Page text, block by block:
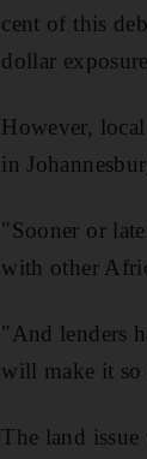
cent of this
dollar
However,
in
"Sooner or
with other
"And lenders
will make it
The land